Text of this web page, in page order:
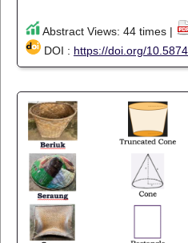
Abstract Views: 44 times |
DOI : https://doi.org/